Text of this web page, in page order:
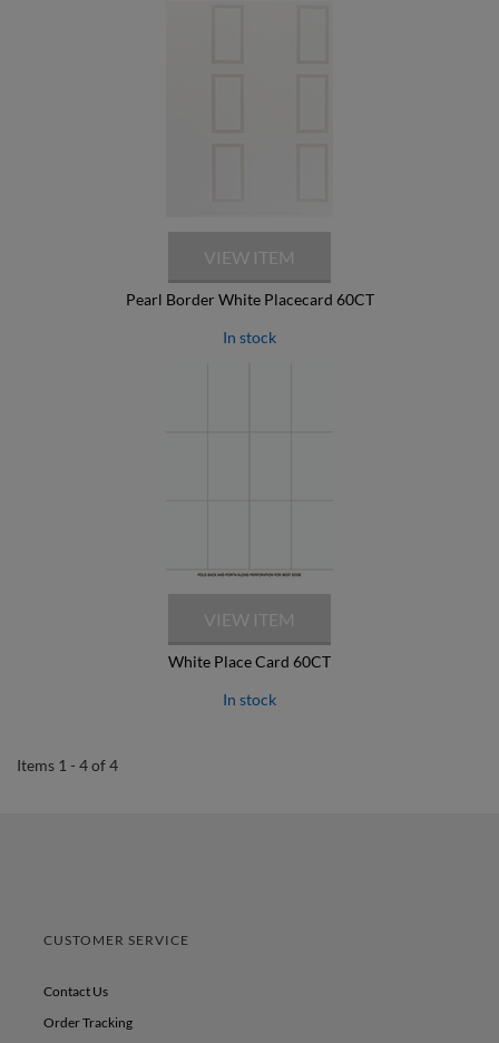
Pearl Border White Placecard 60CT
In stock
White Place Card 60CT
In stock
Items 1 - 4 of 4
CUSTOMER SERVICE
Contact Us
Order Tracking